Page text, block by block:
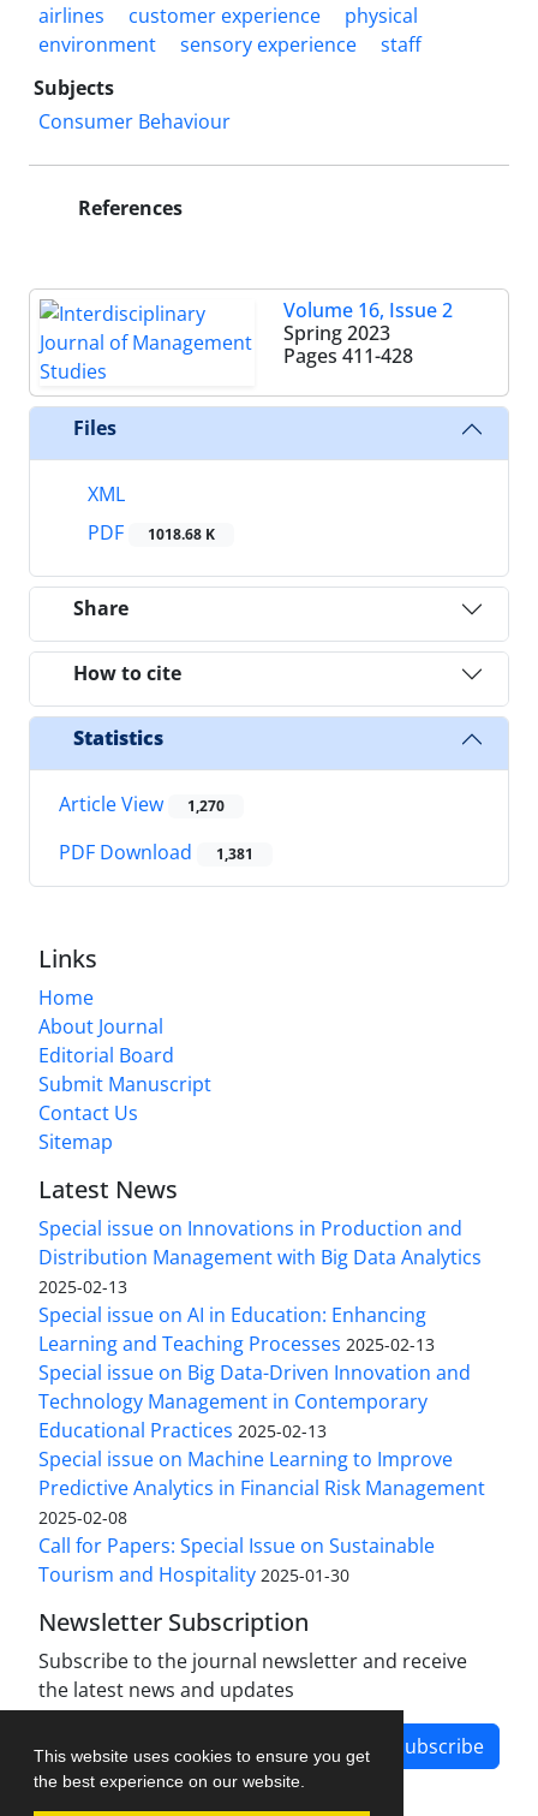
This website uses cookies to ensure you get
the best experience on our website.
airlines
customer experience
physical
environment
sensory experience
staff
Subjects
Consumer Behaviour
References
Volume 16, Issue 2
Spring 2023
Pages 411-428
Files
XML
PDF
1018.68 K
Share
How to cite
Statistics
Article View 1,270
PDF Download 1,381
Links
Home
About Journal
Editorial Board
Submit Manuscript
Contact Us
Sitemap
Latest News
Special issue on Innovations in Production and
Distribution Management with Big Data Analytics
2025-02-13
Special issue on AI in Education: Enhancing
Learning and Teaching Processes 2025-02-13
Special issue on Big Data-Driven Innovation and
Technology Management in Contemporary
Educational Practices 2025-02-13
Special issue on Machine Learning to Improve
Predictive Analytics in Financial Risk Management
2025-02-08
Call for Papers: Special Issue on Sustainable
Tourism and Hospitality 2025-01-30
Newsletter Subscription
Subscribe to the journal newsletter and receive
the latest news and updates
Subscribe